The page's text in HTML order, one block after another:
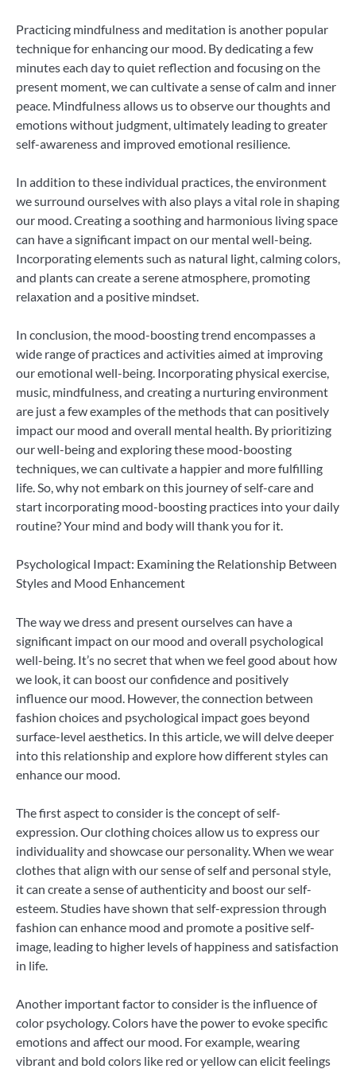
Practicing mindfulness and meditation is another popular
technique for enhancing our mood. By dedicating a few
minutes each day to quiet reflection and focusing on the
present moment, we can cultivate a sense of calm and inner
peace. Mindfulness allows us to observe our thoughts and
emotions without judgment, ultimately leading to greater
self-awareness and improved emotional resilience.
In addition to these individual practices, the environment
we surround ourselves with also plays a vital role in shaping
our mood. Creating a soothing and harmonious living space
can have a significant impact on our mental well-being.
Incorporating elements such as natural light, calming colors,
and plants can create a serene atmosphere, promoting
relaxation and a positive mindset.
In conclusion, the mood-boosting trend encompasses a
wide range of practices and activities aimed at improving
our emotional well-being. Incorporating physical exercise,
music, mindfulness, and creating a nurturing environment
are just a few examples of the methods that can positively
impact our mood and overall mental health. By prioritizing
our well-being and exploring these mood-boosting
techniques, we can cultivate a happier and more fulfilling
life. So, why not embark on this journey of self-care and
start incorporating mood-boosting practices into your daily
routine? Your mind and body will thank you for it.
Psychological Impact: Examining the Relationship Between
Styles and Mood Enhancement
The way we dress and present ourselves can have a
significant impact on our mood and overall psychological
well-being. It’s no secret that when we feel good about how
we look, it can boost our confidence and positively
influence our mood. However, the connection between
fashion choices and psychological impact goes beyond
surface-level aesthetics. In this article, we will delve deeper
into this relationship and explore how different styles can
enhance our mood.
The first aspect to consider is the concept of self-
expression. Our clothing choices allow us to express our
individuality and showcase our personality. When we wear
clothes that align with our sense of self and personal style,
it can create a sense of authenticity and boost our self-
esteem. Studies have shown that self-expression through
fashion can enhance mood and promote a positive self-
image, leading to higher levels of happiness and satisfaction
in life.
Another important factor to consider is the influence of
color psychology. Colors have the power to evoke specific
emotions and affect our mood. For example, wearing
vibrant and bold colors like red or yellow can elicit feelings